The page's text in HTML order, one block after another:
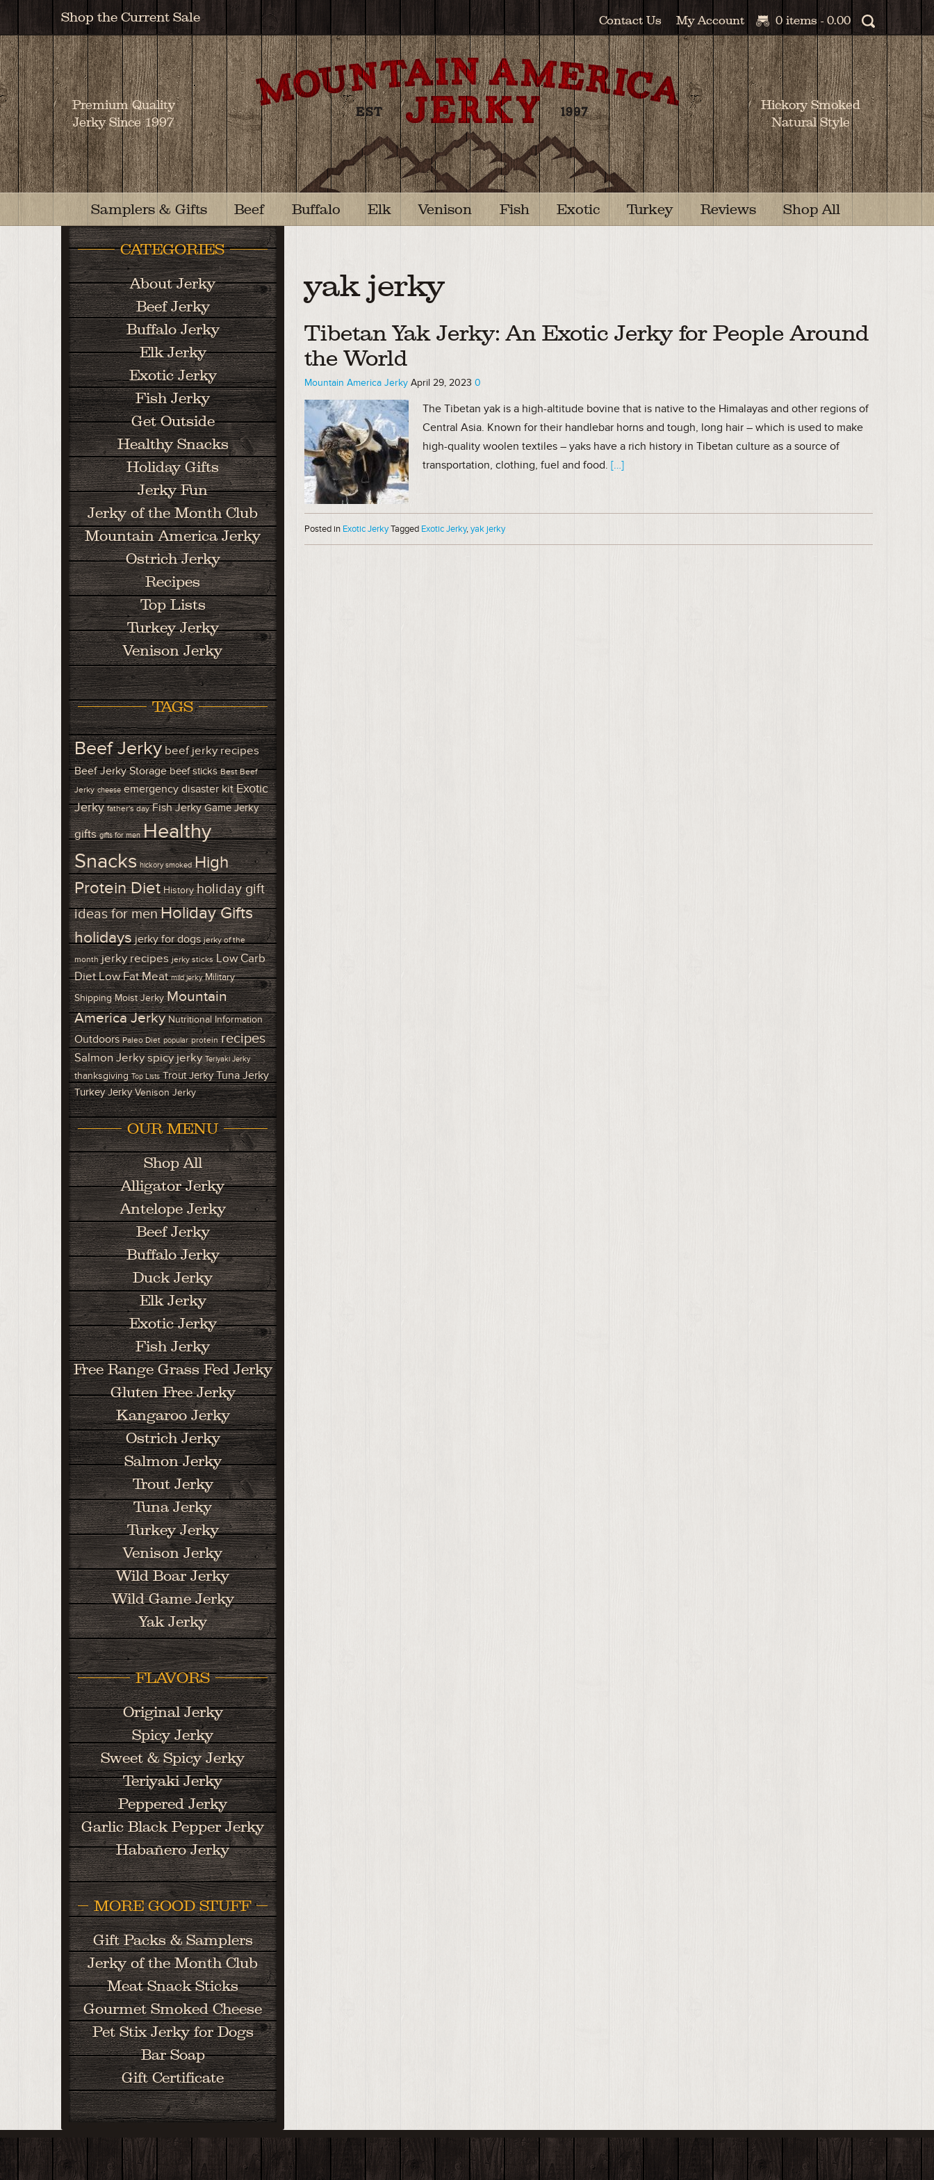
Shop the Current Sale Contact Us My Account 0 items - 0.00
Premium Quality
Jerky Since 1997
Hickory Smoked
Natural Style
Samplers & Gifts Beef Buffalo Elk Venison Fish Exotic Turkey Reviews Shop All
yak jerky
Tibetan Yak Jerky: An Exotic Jerky for People Around
the World
Mountain America Jerky April 29, 2023 0
The Tibetan yak is a high-altitude bovine that is native to the Himalayas and other regions of
Central Asia. Known for their handlebar horns and tough, long hair – which is used to make
high-quality woolen textiles – yaks have a rich history in Tibetan culture as a source of
transportation, clothing, fuel and food.[…]
Posted in Exotic JerkyTagged Exotic Jerky,yak jerky
CATEGORIES
About Jerky
Beef Jerky
Buffalo Jerky
Elk Jerky
Exotic Jerky
Fish Jerky
Get Outside
Healthy Snacks
Holiday Gifts
Jerky Fun
Jerky of the Month Club
Mountain America Jerky
Ostrich Jerky
Recipes
Top Lists
Turkey Jerky
Venison Jerky
TAGS
Beef Jerky beef jerky recipes
Beef Jerky Storage beef sticks Best Beef
Jerky cheese emergency disaster kit Exotic
Jerky father's day Fish Jerky Game Jerky
gifts gifts for men Healthy
Snacks hickory smoked High
Protein Diet History holiday gift
ideas for menHoliday Gifts
holidays jerky for dogs jerky of the
month jerky recipes jerky sticks Low Carb
DietLow Fat Meat mild jerky Military
Shipping Moist Jerky Mountain
America Jerky Nutritional Information
Outdoors Paleo Diet popular protein recipes
Salmon Jerkyspicy jerky Teriyaki Jerky
thanksgiving Top Lists Trout Jerky Tuna Jerky
Turkey Jerky Venison Jerky
OUR MENU
Shop All
Alligator Jerky
Antelope Jerky
Beef Jerky
Buffalo Jerky
Duck Jerky
Elk Jerky
Exotic Jerky
Fish Jerky
Free Range Grass Fed Jerky
Gluten Free Jerky
Kangaroo Jerky
Ostrich Jerky
Salmon Jerky
Trout Jerky
Tuna Jerky
Turkey Jerky
Venison Jerky
Wild Boar Jerky
Wild Game Jerky
Yak Jerky
FLAVORS
Original Jerky
Spicy Jerky
Sweet & Spicy Jerky
Teriyaki Jerky
Peppered Jerky
Garlic Black Pepper Jerky
Habañero Jerky
MORE GOOD STUFF
Gift Packs & Samplers
Jerky of the Month Club
Meat Snack Sticks
Gourmet Smoked Cheese
Pet Stix Jerky for Dogs
Bar Soap
Gift Certificate